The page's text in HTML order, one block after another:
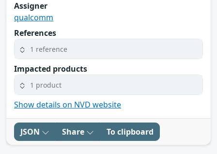
Assigner
qualcomm
References
1 reference
Impacted products
1 product
Show details on NVD website
JSON Share To clipboard